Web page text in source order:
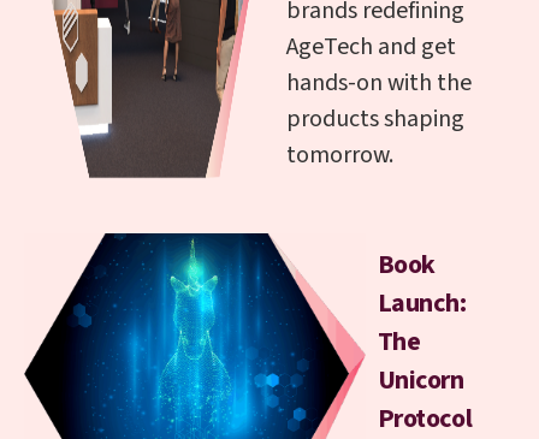
brands redefining
AgeTech and get
hands-on with the
products shaping
tomorrow.
Book
Launch:
The
Unicorn
Protocol